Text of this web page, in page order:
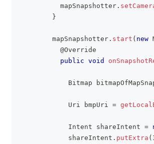
          mapSnapshotter
.
}
        mapSnapshotter
. start ( new
@Override
public void
Bitmap
Uri bmpUri =
Intent shareIntent =
            shareIntent
. putExtra (